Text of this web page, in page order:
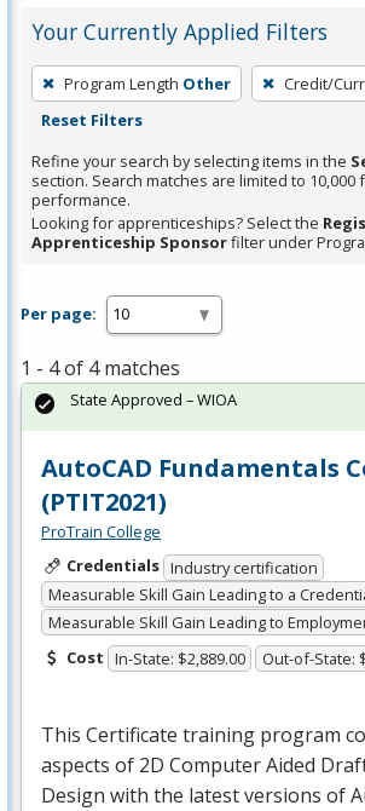
Your Currently Applied Filters
To
remove
filter,
press
Enter
or
Program Length Other Credit/
Reset Filters
Refine your search by selecting items in the
section. Search matches are limited to 10,000
performance.
Looking for apprenticeships? Select the
Apprenticeship Sponsorfilter under
Per page:
1 - 4 of 4 matches
AutoCAD Fundamentals
(PTIT2021)
ProTrain College
Credentials Industry certification
Measurable Skill Gain Leading to a
Measurable Skill Gain Leading to
Cost In-State: $2,889.00 Out-of-State:
This Certificate training program
aspects of 2D Computer Aided
Design with the latest versions of
State Approved – WIOA